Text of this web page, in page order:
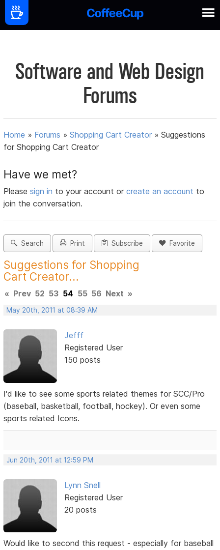
Software and Web Design
Forums
Home » Forums »Shopping Cart Creator »Suggestions
for Shopping Cart Creator
Have we met?
Pleasesign in to your account orcreate an account to
join the conversation.
Search Print Subscribe Favorite
Suggestions for Shopping
Cart Creator...
« Prev 52 53 54 55 56 Next »
May 20th, 2011 at 08:39 AM
Jefff
Registered User
150 posts
I'd like to see some sports related themes for SCC/Pro
(baseball, basketball, football, hockey). Or even some
sports related Icons.
Jun 20th, 2011 at 12:59 PM
Lynn Snell
Registered User
20 posts
Would like to second this request - especially for baseball